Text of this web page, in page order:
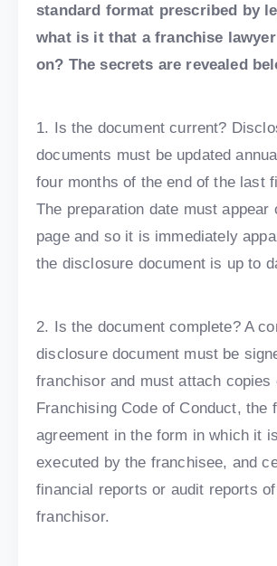
standard format prescribed by
what is it that a franchise
on? The secrets are revealed
1. Is the document current?
documents must be updated
four months of the end of the last
The preparation date must appear
page and so it is immediately
the disclosure document is up to
2. Is the document complete? A
disclosure document must be
franchisor and must attach copies
Franchising Code of Conduct, the
agreement in the form in which it
executed by the franchisee, and
financial reports or audit reports
franchisor.